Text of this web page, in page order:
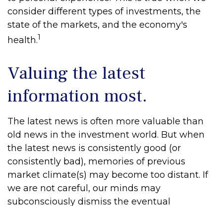
consider different types of investments, the
state of the markets, and the economy's
health.1
Valuing the latest
information most.
The latest news is often more valuable than
old news in the investment world. But when
the latest news is consistently good (or
consistently bad), memories of previous
market climate(s) may become too distant. If
we are not careful, our minds may
subconsciously dismiss the eventual